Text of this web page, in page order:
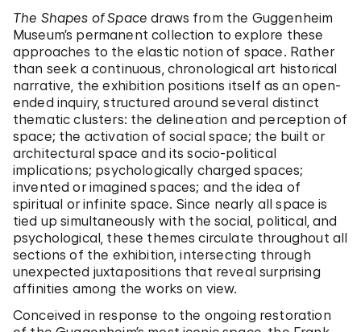
The Shapes of Space draws from the Guggenheim
Museum’s permanent collection to explore these
approaches to the elastic notion of space. Rather
than seek a continuous, chronological art historical
narrative, the exhibition positions itself as an open-
ended inquiry, structured around several distinct
thematic clusters: the delineation and perception of
space; the activation of social space; the built or
architectural space and its socio-political
implications; psychologically charged spaces;
invented or imagined spaces; and the idea of
spiritual or infinite space. Since nearly all space is
tied up simultaneously with the social, political, and
psychological, these themes circulate throughout all
sections of the exhibition, intersecting through
unexpected juxtapositions that reveal surprising
affinities among the works on view.
Conceived in response to the ongoing restoration